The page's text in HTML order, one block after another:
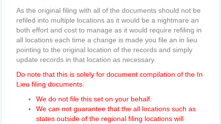
As the original filing with all of the documents should not be
refiled into multiple locations as it would be a nightmare an
both effort and cost to manage as it would require refiling in
all locations each time a change is made you file an in lieu
pointing to the original location of the records and simply
update records in that location as necessary.
Do note that this is solely for document compilation of the In
Lieu filing documents.
We do not file this set on your behalf.
We can not guarantee that the all locations such as
states outside of the regional filing locations will